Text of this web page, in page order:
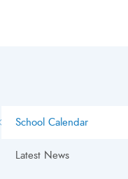
School Calendar
Latest News